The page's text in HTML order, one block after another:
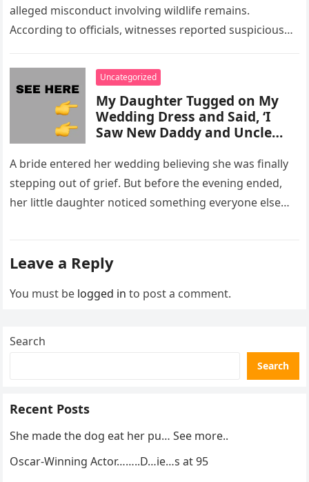
alleged misconduct involving wildlife remains.
According to officials, witnesses reported suspicious
enforcement….
Uncategorized
My Daughter Tugged on My
Wedding Dress and Said, ‘I
Saw New Daddy and Uncle
What I Did Next Sh0cked All
200 Guests
A bride entered her wedding believing she was finally
stepping out of grief. But before the evening ended,
her little daughter noticed something everyone else
Leave a Reply
You must be logged in to post a comment.
Search
Search
Recent Posts
She made the dog eat her pu… See more..
Oscar-Winning Actor……..D…ie…s at 95